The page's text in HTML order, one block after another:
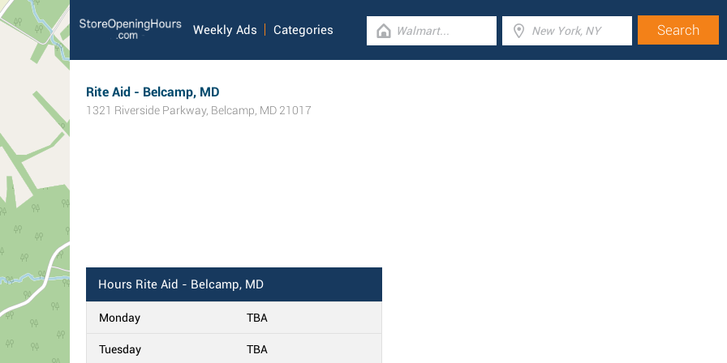
Weekly Ads Categories
Rite Aid - Belcamp, MD
1321 Riverside Parkway, Belcamp, MD 21017
Hours Rite Aid - Belcamp, MD
Monday TBA
Tuesday TBA